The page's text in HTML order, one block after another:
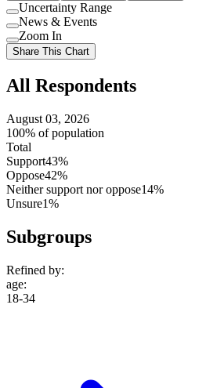
Use
setting
Uncertainty Range
Use
setting
News & Events
Use
setting
Zoom In
Share This Chart
All Respondents
August 03, 2026
100% of population
Total
Support43%
Oppose42%
Neither support nor oppose14%
Unsure1%
Subgroups
Refined by:
age:
18-34